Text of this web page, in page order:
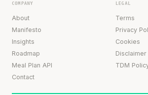
COMPANY
About
Manifesto
Insights
Roadmap
Meal Plan API
Contact
LEGAL
Terms
Privacy
Cookies
Disclaimer
TDM